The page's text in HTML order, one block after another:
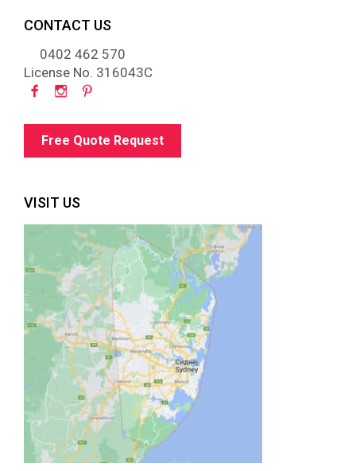
CONTACT US
0402 462 570
License No. 316043C
Free Quote Request
VISIT US